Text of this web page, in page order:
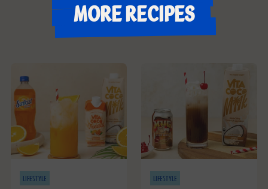
More recipes
LIFESTYLE LIFESTYLE